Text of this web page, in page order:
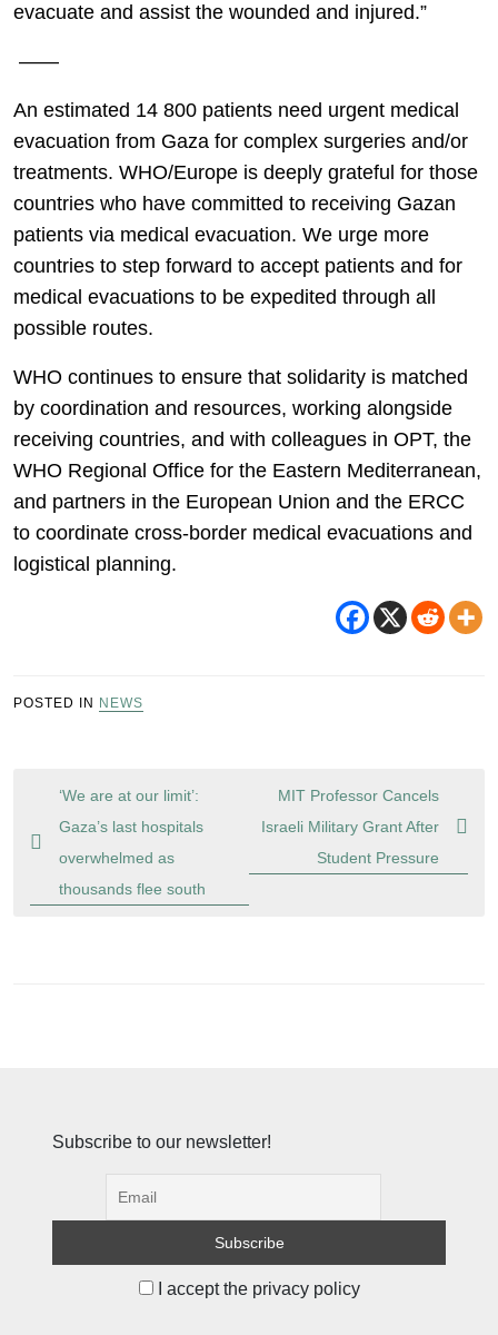
evacuate and assist the wounded and injured.”
——
An estimated 14 800 patients need urgent medical
evacuation from Gaza for complex surgeries and/or
treatments. WHO/Europe is deeply grateful for those
countries who have committed to receiving Gazan
patients via medical evacuation. We urge more
countries to step forward to accept patients and for
medical evacuations to be expedited through all
possible routes.
WHO continues to ensure that solidarity is matched
by coordination and resources, working alongside
receiving countries, and with colleagues in OPT, the
WHO Regional Office for the Eastern Mediterranean,
and partners in the European Union and the ERCC
to coordinate cross-border medical evacuations and
logistical planning.
POSTED IN NEWS
Post
navigation
‘We are at our limit’:
Gaza’s last hospitals
overwhelmed as
thousands flee south
MIT Professor Cancels
Israeli Military Grant After
Student Pressure
Subscribe to our newsletter!
I accept the privacy policy